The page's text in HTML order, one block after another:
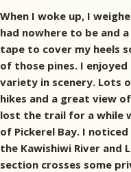
When I woke up, I
had nowhere to be and
tape to cover my heels
of those pines. I
variety in scenery. Lots
hikes and a great view
lost the trail for a while
of Pickerel Bay. I
the Kawishiwi River and
section crosses some